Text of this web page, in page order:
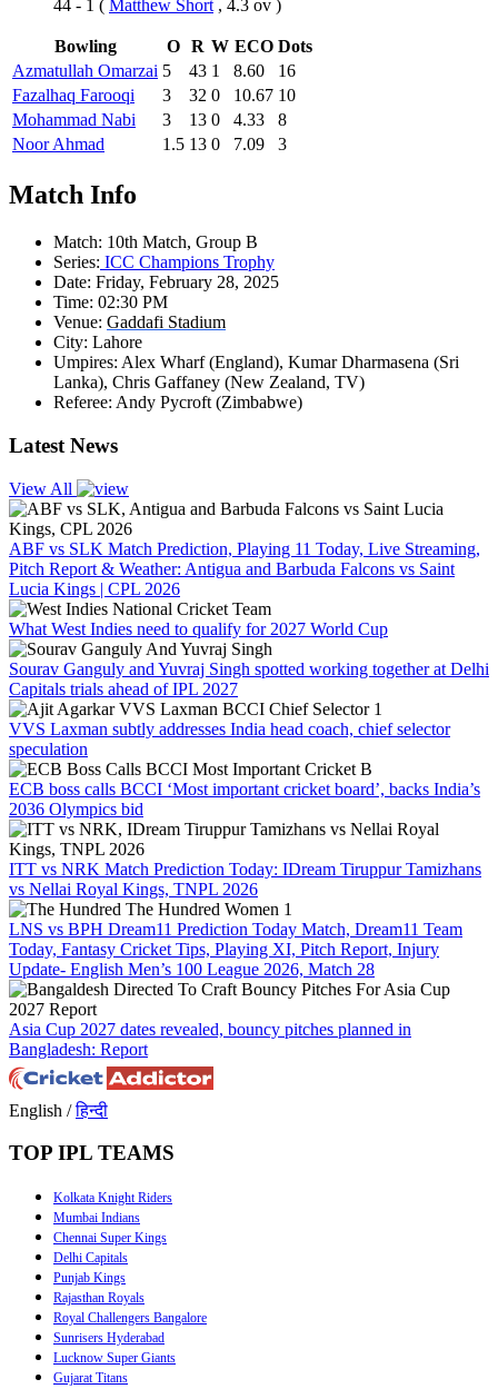
44 - 1 ( Matthew Short, 4.3 ov )
Bowling O R W ECO Dots
Azmatullah Omarzai 5 43 1 8.60
16
Fazalhaq Farooqi
3 32 0 10.67 10
Mohammad Nabi
3 13 0 4.33
8
Noor Ahmad
1.5 13 0 7.09 3
Match Info
Match: 10th Match, Group B
Series: ICC Champions Trophy
Date: Friday, February 28, 2025
Time: 02:30 PM
Venue: Gaddafi Stadium
City: Lahore
Umpires: Alex Wharf (England), Kumar Dharmasena (Sri
Lanka), Chris Gaffaney (New Zealand, TV)
Referee: Andy Pycroft (Zimbabwe)
Latest News
View All
ABF vs SLK Match Prediction, Playing 11 Today, Live Streaming,
Pitch Report & Weather: Antigua and Barbuda Falcons vs Saint
Lucia Kings | CPL 2026
What West Indies need to qualify for 2027 World Cup
Sourav Ganguly and Yuvraj Singh spotted working together at Delhi
Capitals trials ahead of IPL 2027
VVS Laxman subtly addresses India head coach, chief selector
speculation
ECB boss calls BCCI ‘Most important cricket board’, backs India’s
2036 Olympics bid
ITT vs NRK Match Prediction Today: IDream Tiruppur Tamizhans
vs Nellai Royal Kings, TNPL 2026
LNS vs BPH Dream11 Prediction Today Match, Dream11 Team
Today, Fantasy Cricket Tips, Playing XI, Pitch Report, Injury
Update- English Men’s 100 League 2026, Match 28
Asia Cup 2027 dates revealed, bouncy pitches planned in
Bangladesh: Report
English / हिन्दी
TOP IPL TEAMS
Kolkata Knight Riders
Mumbai Indians
Chennai Super Kings
Delhi Capitals
Punjab Kings
Rajasthan Royals
Royal Challengers Bangalore
Sunrisers Hyderabad
Lucknow Super Giants
Gujarat Titans